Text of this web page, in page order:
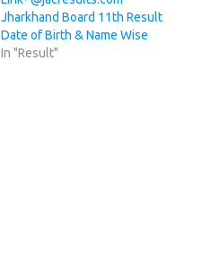
Jharkhand Board 11th Result
Date of Birth & Name Wise
In "Result"